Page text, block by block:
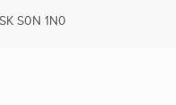
S0N 1N0